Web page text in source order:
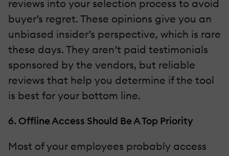
reviews into your selection process to avoid
buyer’s regret. These opinions give you an
unbiased insider’s perspective, which is rare
these days. They aren’t paid testimonials
sponsored by the vendors, but reliable
reviews that help you determine if the tool
is best for your bottom line.
6. Offline Access Should Be A Top Priority
Most of your employees probably access